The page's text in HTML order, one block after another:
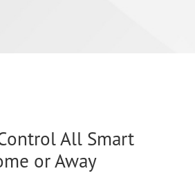
All Smart
or Away